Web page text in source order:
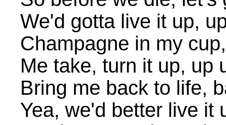
We'd gotta live it up,
Champagne in my
Me take, turn it up, up
Bring me back to life,
Yea, we'd better live it